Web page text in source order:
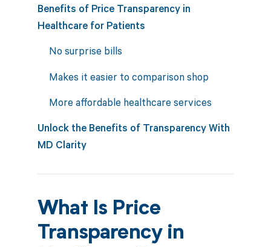
Benefits of Price Transparency in
Healthcare for Patients
No surprise bills
Makes it easier to comparison shop
More affordable healthcare services
Unlock the Benefits of Transparency With
MD Clarity
What Is Price
Transparency in